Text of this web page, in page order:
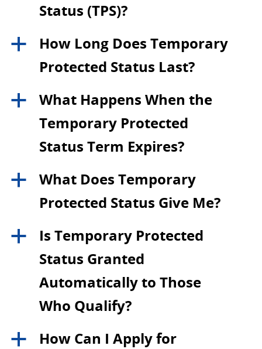
Status (TPS)?
a
How Long Does Temporary
Protected Status Last?
a
What Happens When the
Temporary Protected
Status Term Expires?
a
What Does Temporary
Protected Status Give Me?
a
Is Temporary Protected
Status Granted
Automatically to Those
Who Qualify?
a
How Can I Apply for